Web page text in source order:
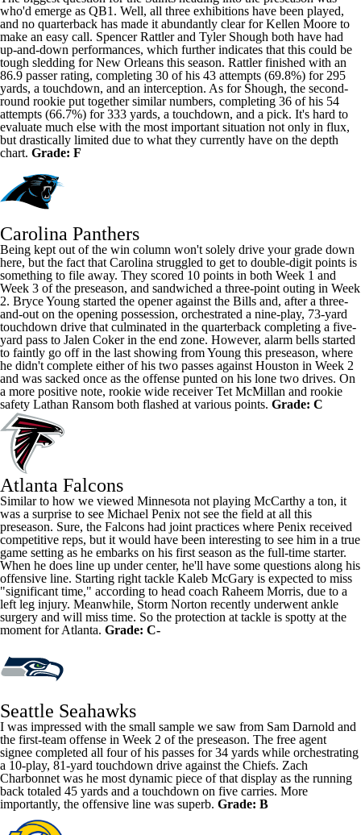
who'd emerge as QB1. Well, all three exhibitions have been played,
and no quarterback has made it abundantly clear forKellen Moore to
make an easy call. Spencer Rattlerand Tyler Shough both have had
up-and-down performances, which further indicates that this could be
tough sledding for New Orleans this season. Rattler finished with an
86.9 passer rating, completing 30 of his 43 attempts (69.8%) for 295
yards, a touchdown, and an interception. As for Shough, the second-
round rookie put together similar numbers, completing 36 of his 54
attempts (66.7%) for 333 yards, a touchdown, and a pick. It's hard to
evaluate much else with the most important situation not only in flux,
but drastically limited due to what they currently have on the depth
chart. Grade: F
Carolina Panthers
Being kept out of the win column won't solely drive your grade down
here, but the fact that Carolina struggled to get to double-digit points is
something to file away. They scored 10 points in both Week 1 and
Week 3 of the preseason, and sandwiched a three-point outing in Week
2. Bryce Young started the opener against the Bills and, after a three-
and-out on the opening possession, orchestrated a nine-play, 73-yard
touchdown drive that culminated in the quarterback completing a five-
yard pass to Jalen Cokerin the end zone. However, alarm bells started
to faintly go off in the last showing from Young this preseason, where
he didn't complete either of his two passes against Houston in Week 2
and was sacked once as the offense punted on his lone two drives. On
a more positive note, rookie wide receiver Tet McMillan and rookie
safety Lathan Ransom both flashed at various points. Grade: C
Atlanta Falcons
Similar to how we viewed Minnesota not playing McCarthy a ton, it
was a surprise to see Michael Penix not see the field at all this
preseason. Sure, the Falcons had joint practices where Penix received
competitive reps, but it would have been interesting to see him in a true
game setting as he embarks on his first season as the full-time starter.
When he does line up under center, he'll have some questions along his
offensive line. Starting right tackle Kaleb McGary is expected to miss
"significant time," according to head coach Raheem Morris, due to a
left leg injury. Meanwhile, Storm Norton recently underwent ankle
surgery and will miss time. So the protection at tackle is spotty at the
moment for Atlanta. Grade: C-
Seattle Seahawks
I was impressed with the small sample we saw from Sam Darnold and
the first-team offense in Week 2 of the preseason. The free agent
signee completed all four of his passes for 34 yards while orchestrating
a 10-play, 81-yard touchdown drive against the Chiefs. Zach
Charbonnet was he most dynamic piece of that display as the running
back totaled 45 yards and a touchdown on five carries. More
importantly, the offensive line was superb. Grade: B